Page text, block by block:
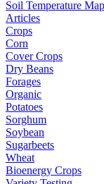
Soil Temperature
Articles
Crops
Corn
Cover Crops
Dry Beans
Forages
Organic
Potatoes
Sorghum
Soybean
Sugarbeets
Wheat
Bioenergy Crops